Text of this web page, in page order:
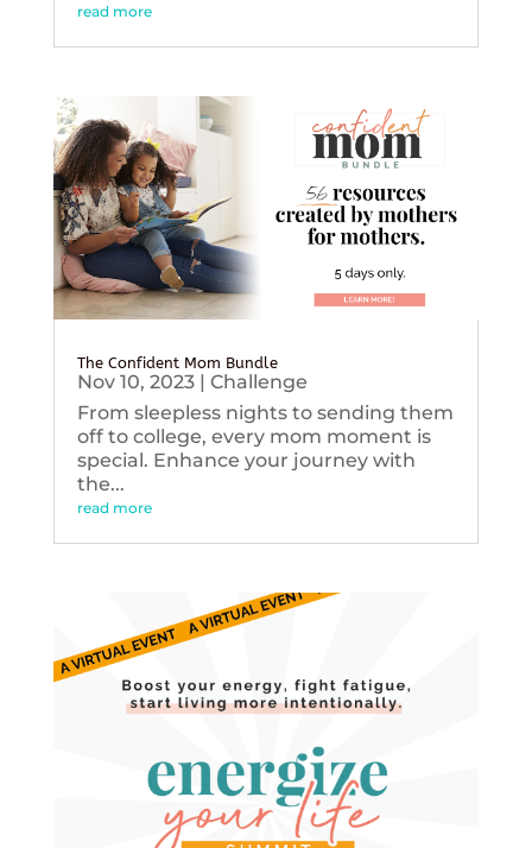
read more
The Confident Mom Bundle
Nov 10, 2023| Challenge
From sleepless nights to sending them
off to college, every mom moment is
special. Enhance your journey with
the...
read more